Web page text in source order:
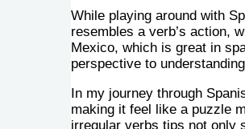
While playing around with
resembles a verb’s action,
Mexico, which is great in
perspective to
In my journey through
making it feel like a puzzle
irregular verbs tips not only